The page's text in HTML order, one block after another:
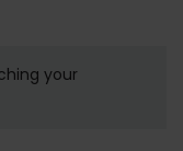
your